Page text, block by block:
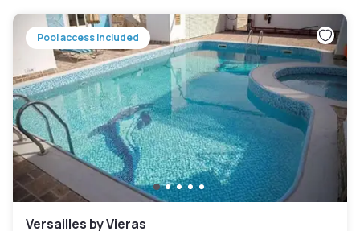
Pool access included
Versailles by Vieras